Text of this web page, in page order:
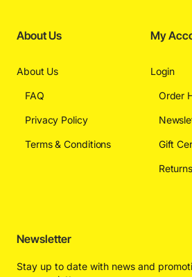
About Us
About Us
FAQ
Privacy Policy
Terms & Conditions
My
Login
Order
Gift
Returns
Newsletter
Stay up to date with news and